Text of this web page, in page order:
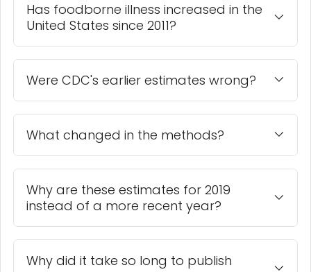
Has foodborne illness increased in the
United States since 2011?
Were CDC's earlier estimates wrong?
What changed in the methods?
Why are these estimates for 2019
instead of a more recent year?
Why did it take so long to publish